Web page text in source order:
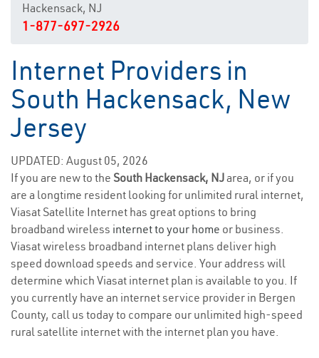
Hackensack, NJ
1-877-697-2926
Internet Providers in
South Hackensack, New
Jersey
UPDATED: August 05, 2026
If you are new to the South Hackensack, NJarea, or if you
are a longtime resident looking for unlimited rural internet,
Viasat Satellite Internet has great options to bring
broadband wireless internet to your home or business.
Viasat wireless broadband internet plans deliver high
speed download speeds and service. Your address will
determine which Viasat internet plan is available to you. If
you currently have an internet service provider in Bergen
County, call us today to compare our unlimited high-speed
rural satellite internet with the internet plan you have.